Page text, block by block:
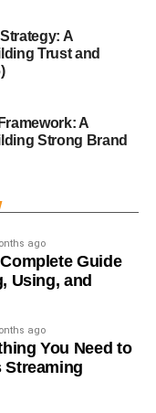
loafers offer
well with summer
loafers are
tones.
loafers are a
Men’s
A
Trust and
A
Strong Brand
ago
Guide
Using, and
ago
You Need to
Streaming